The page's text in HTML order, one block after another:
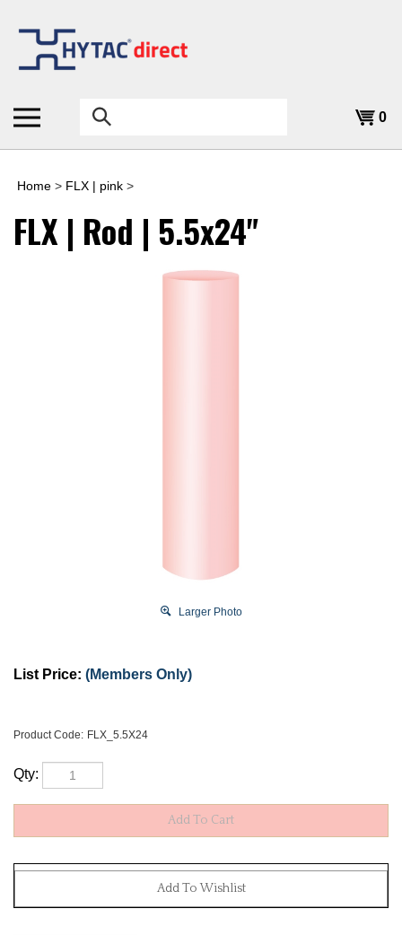
content
Search
the
store:
0
Home > FLX | pink >
FLX | Rod | 5.5x24"
Larger Photo
List Price: (Members Only)
Product Code: FLX_5.5X24
Qty: